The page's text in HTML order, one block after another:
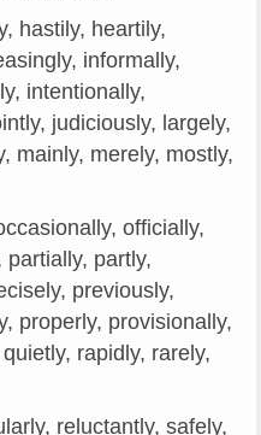
hastily, heartily,
informally,
intentionally,
judiciously, largely,
mainly, merely, mostly,
officially,
partially, partly,
previously,
properly, provisionally,
rapidly, rarely,
reluctantly, safely,